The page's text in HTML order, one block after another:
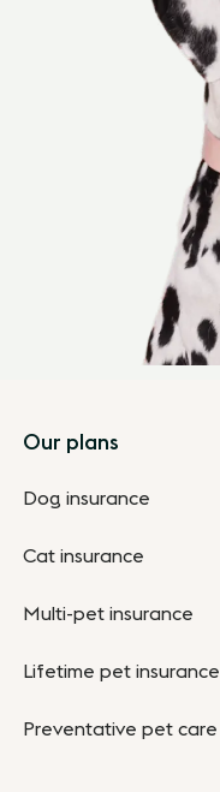
Footer
Our plans
Dog insurance
Cat insurance
Multi-pet insurance
Lifetime pet insurance
Preventative pet care